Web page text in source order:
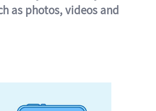
as photos, videos and